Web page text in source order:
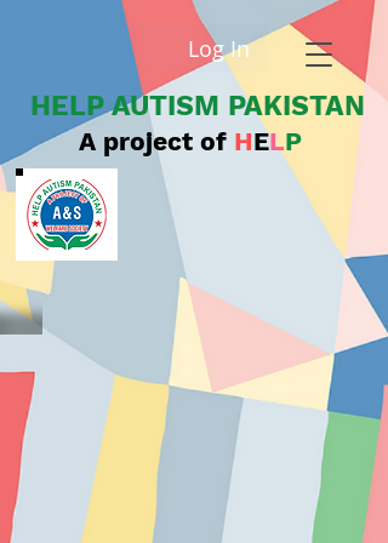
Log In
HELP AUTISM PAKISTAN
A project of HELP